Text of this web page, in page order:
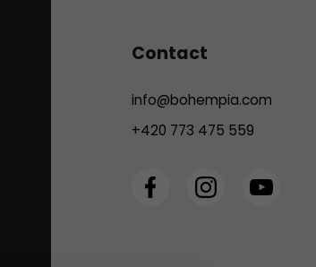
Contact
info@bohempia.com
+420 773 475 559